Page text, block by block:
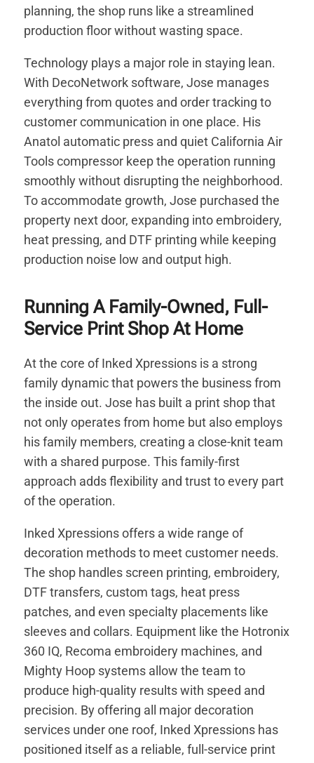
planning, the shop runs like a streamlined
production floor without wasting space.
Technology plays a major role in staying lean.
With DecoNetwork software, Jose manages
everything from quotes and order tracking to
customer communication in one place. His
Anatol automatic press and quiet California Air
Tools compressor keep the operation running
smoothly without disrupting the neighborhood.
To accommodate growth, Jose purchased the
property next door, expanding into embroidery,
heat pressing, and DTF printing while keeping
production noise low and output high.
Running A Family-Owned, Full-
Service Print Shop At Home
At the core of Inked Xpressions is a strong
family dynamic that powers the business from
the inside out. Jose has built a print shop that
not only operates from home but also employs
his family members, creating a close-knit team
with a shared purpose. This family-first
approach adds flexibility and trust to every part
of the operation.
Inked Xpressions offers a wide range of
decoration methods to meet customer needs.
The shop handles screen printing, embroidery,
DTF transfers, custom tags, heat press
patches, and even specialty placements like
sleeves and collars. Equipment like the Hotronix
360 IQ, Recoma embroidery machines, and
Mighty Hoop systems allow the team to
produce high-quality results with speed and
precision. By offering all major decoration
services under one roof, Inked Xpressions has
positioned itself as a reliable, full-service print